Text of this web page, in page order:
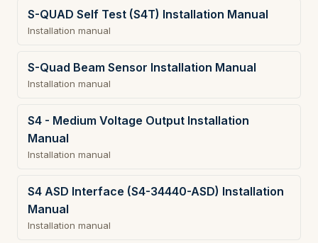
S-QUAD Self Test (S4T) Installation Manual
Installation manual
S-Quad Beam Sensor Installation Manual
Installation manual
S4 - Medium Voltage Output Installation
Manual
Installation manual
S4 ASD Interface (S4-34440-ASD) Installation
Manual
Installation manual